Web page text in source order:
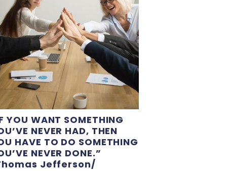
YOU WANT SOMETHING
NEVER HAD, THEN
HAVE TO DO SOMETHING
NEVER DONE.”​
Jefferson/